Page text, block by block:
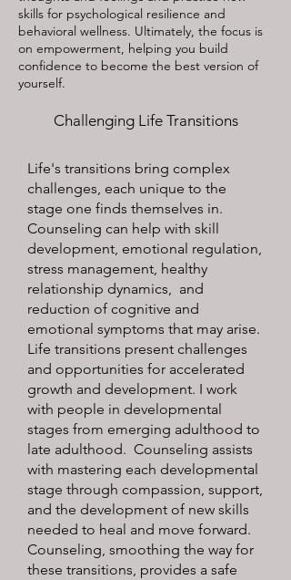
skills for psychological resilience and
behavioral wellness. Ultimately, the focus is
on empowerment, helping you build
confidence to become the best version of
yourself.
Challenging Life Transitions
Life's transitions bring complex
challenges, each unique to the
stage one finds themselves in.
Counseling can help with skill
development, emotional regulation,
stress management, healthy
relationship dynamics, and
reduction of cognitive and
emotional symptoms that may arise.
Life transitions present challenges
and opportunities for accelerated
growth and development. I work
with people in developmental
stages from emerging adulthood to
late adulthood. Counseling assists
with mastering each developmental
stage through compassion, support,
and the development of new skills
needed to heal and move forward.
Counseling, smoothing the way for
these transitions, provides a safe